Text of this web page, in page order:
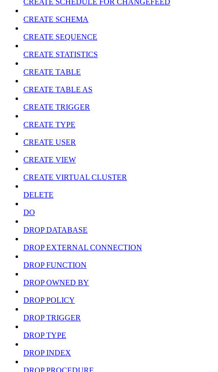
CREATE SCHEDULE FOR CHANGEFEED
CREATE SCHEMA
CREATE SEQUENCE
CREATE STATISTICS
CREATE TABLE
CREATE TABLE AS
CREATE TRIGGER
CREATE TYPE
CREATE USER
CREATE VIEW
CREATE VIRTUAL CLUSTER
DELETE
DO
DROP DATABASE
DROP EXTERNAL CONNECTION
DROP FUNCTION
DROP OWNED BY
DROP POLICY
DROP TRIGGER
DROP TYPE
DROP INDEX